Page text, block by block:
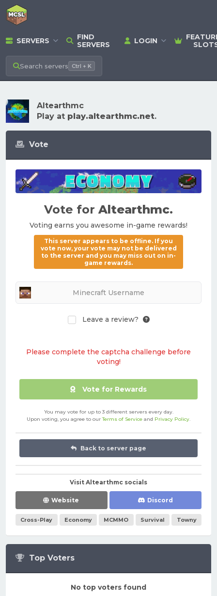
SERVERS
FIND
SERVERS
LOGIN
Search servers Ctrl + K
Altearthmc
Play at play.altearthmc.net.
Top Voters
No top voters found
Vote
Vote forAltearthmc.
Voting earns you awesome in-game rewards!
This server appears to be offline. If you
vote now, your vote may not be delivered
to the server and you may miss out on in-
game rewards.
Leave a review?
Please complete the captcha challenge before
voting!
Vote for Rewards
You may vote for up to 3 different servers every day.
Upon voting, you agree to ourTerms of Service and Privacy Policy.
Back to server page
Visit Altearthmc socials
Website Discord
Cross-Play Economy MCMMO Survival Towny